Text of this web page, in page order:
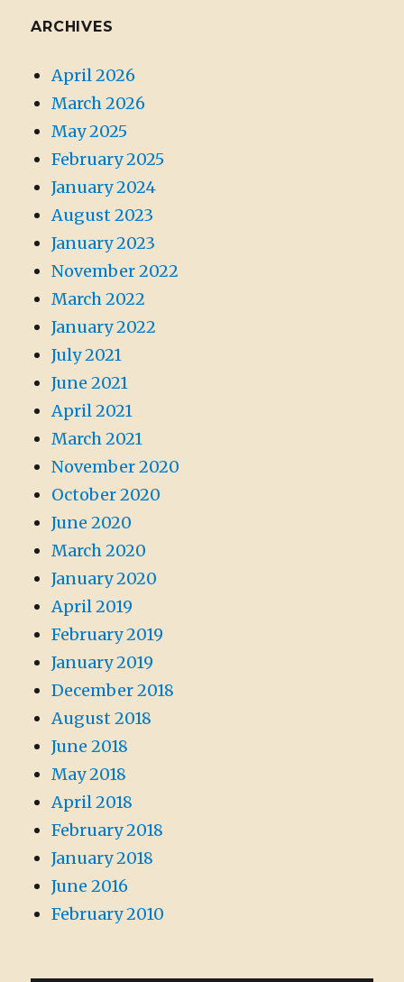
ARCHIVES
April 2026
March 2026
May 2025
February 2025
January 2024
August 2023
January 2023
November 2022
March 2022
January 2022
July 2021
June 2021
April 2021
March 2021
November 2020
October 2020
June 2020
March 2020
January 2020
April 2019
February 2019
January 2019
December 2018
August 2018
June 2018
May 2018
April 2018
February 2018
January 2018
June 2016
February 2010